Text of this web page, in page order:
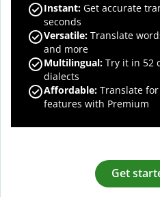
Instant: Get accurate
seconds
Versatile: Translate
and more
Multilingual: Try it in 52
dialects
Affordable: Translate
features with Premium
Get